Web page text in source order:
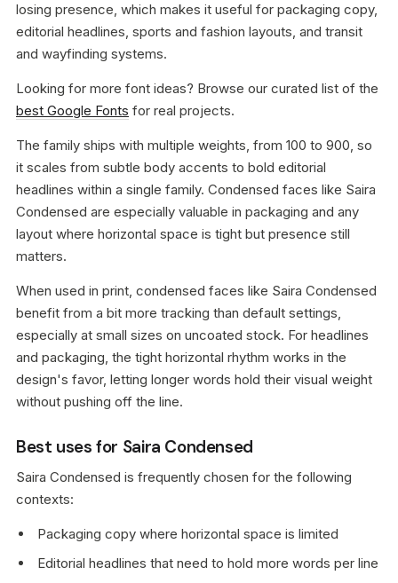
losing presence, which makes it useful for packaging copy,
editorial headlines, sports and fashion layouts, and transit
and wayfinding systems.
Looking for more font ideas? Browse our curated list of the
best Google Fonts for real projects.
The family ships with multiple weights, from 100 to 900, so
it scales from subtle body accents to bold editorial
headlines within a single family. Condensed faces like Saira
Condensed are especially valuable in packaging and any
layout where horizontal space is tight but presence still
matters.
When used in print, condensed faces like Saira Condensed
benefit from a bit more tracking than default settings,
especially at small sizes on uncoated stock. For headlines
and packaging, the tight horizontal rhythm works in the
design's favor, letting longer words hold their visual weight
without pushing off the line.
Best uses for Saira Condensed
Saira Condensed is frequently chosen for the following
contexts:
Packaging copy where horizontal space is limited
Editorial headlines that need to hold more words per line